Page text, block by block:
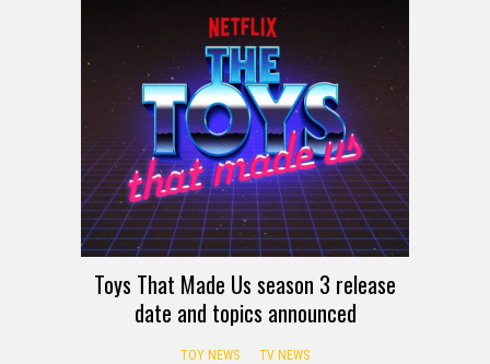
Toys That Made Us season 3 release
date and topics announced
TOY NEWS TV NEWS